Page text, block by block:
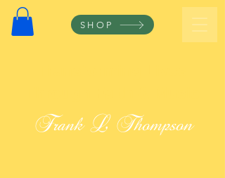
SHOP
Frank L Thompson